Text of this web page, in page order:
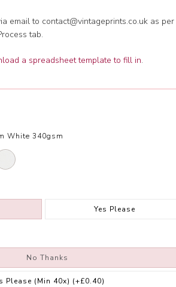
email to contact@vintageprints.co.uk as per
tab.
a spreadsheet template to fill in.
White 340gsm
Yes Please
No Thanks
Please (Min 40x) (+£0.40)